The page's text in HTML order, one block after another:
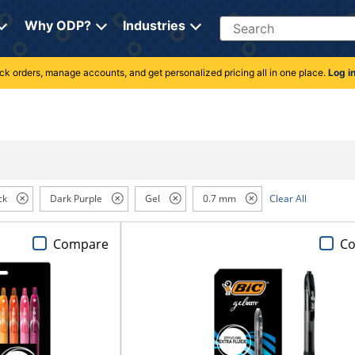
Why ODP? Industries Search
orders, manage accounts, and get personalized pricing all in one place. Log in
Dark Purple Gel 0.7 mm Clear All
Compare